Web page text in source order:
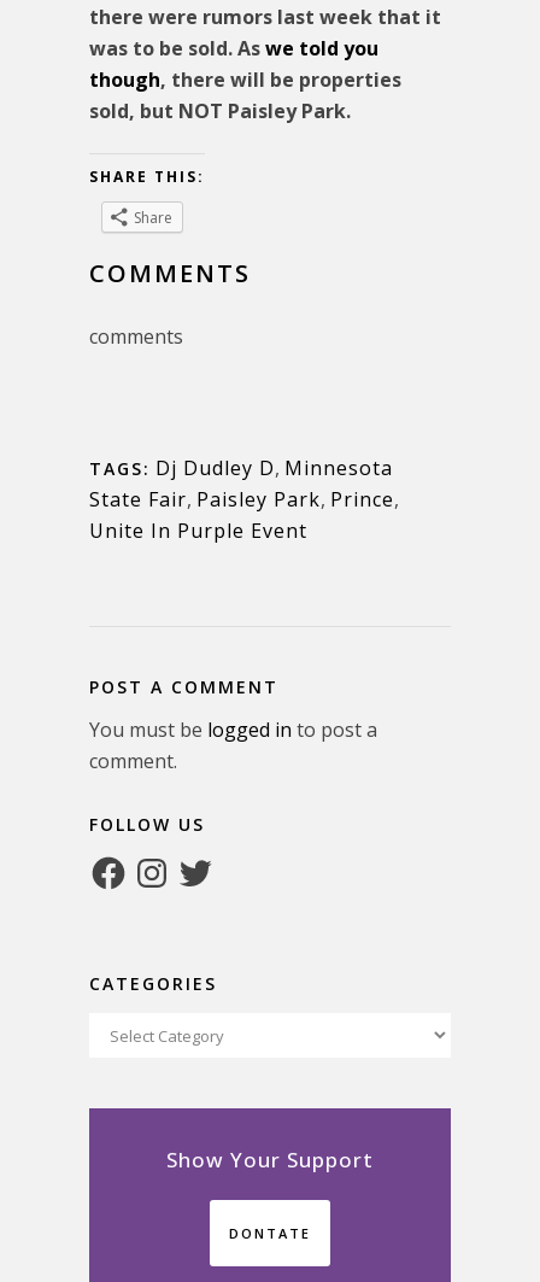
there were rumors last week that it
was to be sold. Aswe told you
though, there will be properties
sold, but NOT Paisley Park.
SHARE THIS:
Share
COMMENTS
comments
TAGS: Dj Dudley D, Minnesota
State Fair, Paisley Park, Prince,
Unite In Purple Event
POST A COMMENT
You must be logged in to post a
comment.
FOLLOW US
FacebookInstagram
Twitter
CATEGORIES
Categories
Show Your Support
DONTATE